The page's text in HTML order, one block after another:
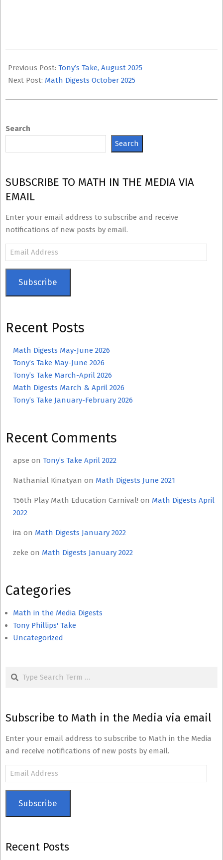
10-
09
Previous Post: Tony’s Take, August 2025
Next Post: Math Digests October 2025
Search
Search
SUBSCRIBE TO MATH IN THE MEDIA VIA
EMAIL
Enter your email address to subscribe and receive
notifications of new posts by email.
Email
Address
Subscribe
Recent Posts
Math Digests May-June 2026
Tony’s Take May-June 2026
Tony’s Take March-April 2026
Math Digests March & April 2026
Tony’s Take January-February 2026
Recent Comments
apse on Tony’s Take April 2022
Nathanial Kinatyan on Math Digests June 2021
156th Play Math Education Carnival! on Math Digests April
2022
ira on Math Digests January 2022
zeke on Math Digests January 2022
Categories
Math in the Media Digests
Tony Phillips' Take
Uncategorized
Search
Subscribe to Math in the Media via email
Enter your email address to subscribe to Math in the Media
and receive notifications of new posts by email.
Email
Address
Subscribe
Recent Posts